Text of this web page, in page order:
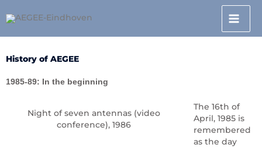
to
History of AEGEE
1985-89: In the beginning
Night of seven antennas (video
conference), 1986
The 16th of
April, 1985 is
remembered
as the day